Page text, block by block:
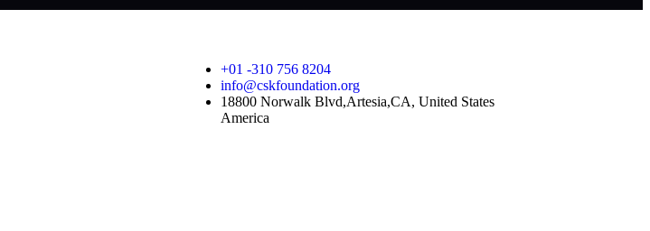
+01 -310 756 8204
info@cskfoundation.org
18800 Norwalk Blvd,Artesia,CA, United States
America